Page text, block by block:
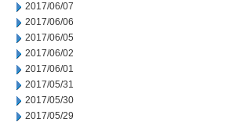
2017/06/07
2017/06/06
2017/06/05
2017/06/02
2017/06/01
2017/05/31
2017/05/30
2017/05/29